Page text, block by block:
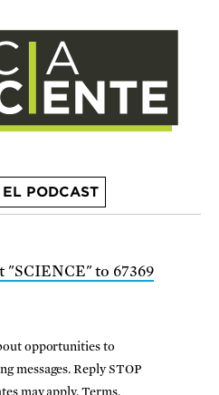
PODCAST
"SCIENCE" to 67369
opportunities to
messages. Reply STOP
may apply.Terms,